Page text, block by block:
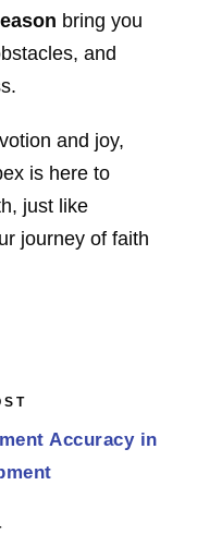
bring you
and
and joy,
is here to
just like
journey of faith
Accuracy in